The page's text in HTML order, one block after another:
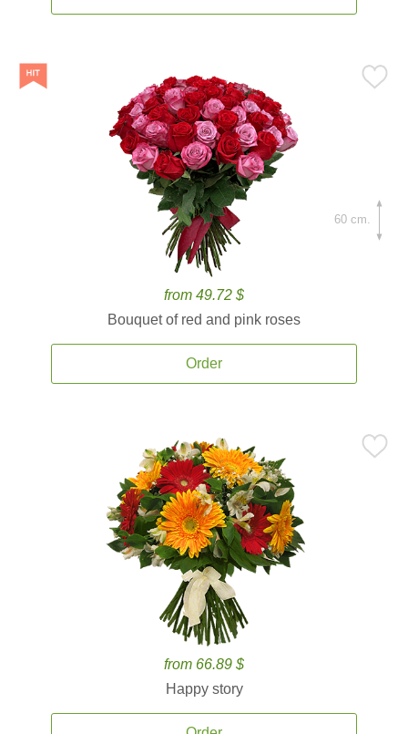
from 49.72 $
Bouquet of red and pink roses
Order
60 cm.
from 66.89 $
Happy story